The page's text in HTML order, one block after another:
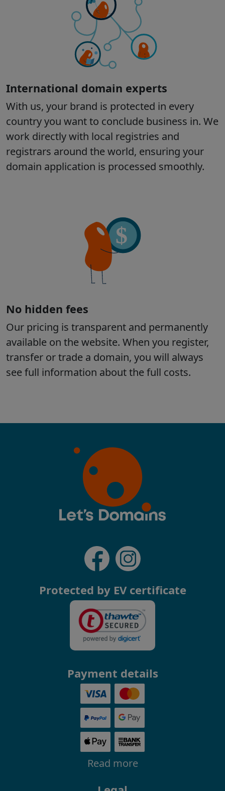
Protected by EV certificate
Payment details
Read more